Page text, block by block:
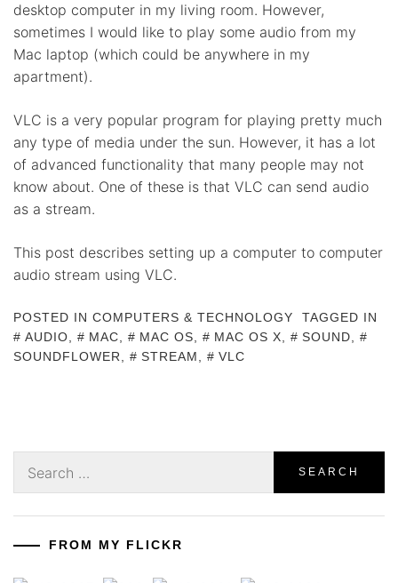
desktop computer in my living room. However,
sometimes I would like to play some audio from my
Mac laptop (which could be anywhere in my
apartment).
VLC is a very popular program for playing pretty much
any type of media under the sun. However, it has a lot
of advanced functionality that many people may not
know about. One of these is that VLC can send audio
as a stream.
This post describes setting up a computer to computer
audio stream using VLC.
POSTED IN COMPUTERS & TECHNOLOGY
TAGGED IN
AUDIO
MAC MAC OS MAC OS X SOUND
SOUNDFLOWER
STREAM VLC
for:
FROM MY FLICKR